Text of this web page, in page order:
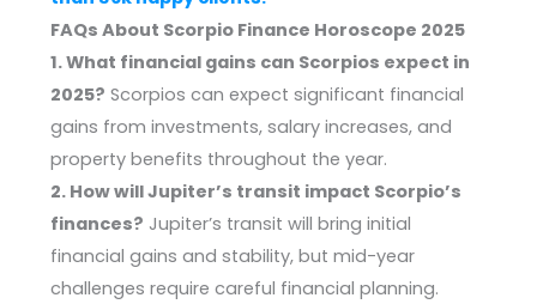
FAQs About Scorpio Finance Horoscope 2025
1. What financial gains can Scorpios expect in
2025? Scorpios can expect significant financial
gains from investments, salary increases, and
property benefits throughout the year.
2. How will Jupiter’s transit impact Scorpio’s
finances? Jupiter’s transit will bring initial
financial gains and stability, but mid-year
challenges require careful financial planning.